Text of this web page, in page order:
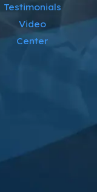
Testimonials
Video
Center